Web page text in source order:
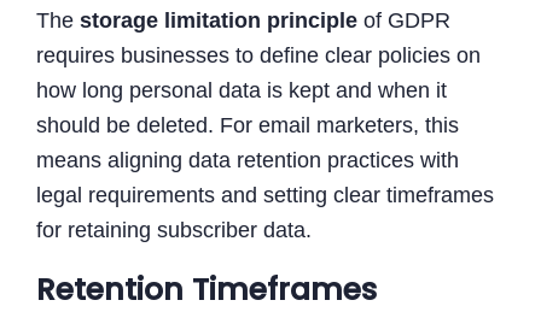
The storage limitation principle of GDPR
requires businesses to define clear policies on
how long personal data is kept and when it
should be deleted. For email marketers, this
means aligning data retention practices with
legal requirements and setting clear timeframes
for retaining subscriber data.
Retention Timeframes